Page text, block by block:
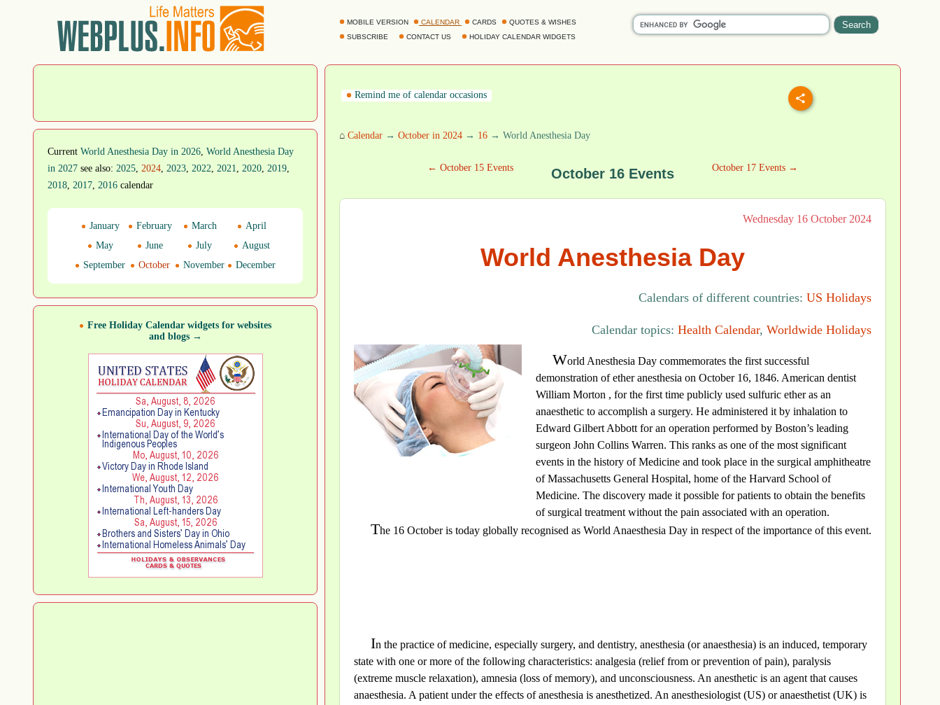
MOBILE VERSION CALENDAR CARDS
QUOTES & WISHES
SUBSCRIBE
CONTACT US HOLIDAY CALENDAR WIDGETS
Remind me of calendar occasions
⌂ Calendar → October in 2024 → 16 → World Anesthesia Day
← October 15 Events October 16 Events October 17 Events →
Wednesday 16 October 2024
World Anesthesia Day
Calendars of different countries: US Holidays
Calendar topics: Health Calendar, Worldwide Holidays
World Anesthesia Day commemorates the first successful
demonstration of ether anesthesia on October 16, 1846. American dentist
William Morton , for the first time publicly used sulfuric ether as an
anaesthetic to accomplish a surgery. He administered it by inhalation to
Edward Gilbert Abbott for an operation performed by Boston’s leading
surgeon John Collins Warren. This ranks as one of the most significant
events in the history of Medicine and took place in the surgical amphitheatre
of Massachusetts General Hospital, home of the Harvard School of
Medicine. The discovery made it possible for patients to obtain the benefits
of surgical treatment without the pain associated with an operation.
The 16 October is today globally recognised as World Anaesthesia Day in respect of the importance of this event.
In the practice of medicine, especially surgery, and dentistry, anesthesia (or anaesthesia) is an induced, temporary
state with one or more of the following characteristics: analgesia (relief from or prevention of pain), paralysis
(extreme muscle relaxation), amnesia (loss of memory), and unconsciousness. An anesthetic is an agent that causes
anaesthesia. A patient under the effects of anesthesia is anesthetized. An anesthesiologist (US) or anaesthetist (UK) is
Current World Anesthesia Day in 2026, World Anesthesia Day
in 2027 see also: 2025, 2024, 2023, 2022, 2021, 2020, 2019,
2018, 2017, 2016 calendar
January February March
April
May
June July
August
September
October November December
Free Holiday Calendar widgets for websites
and blogs →